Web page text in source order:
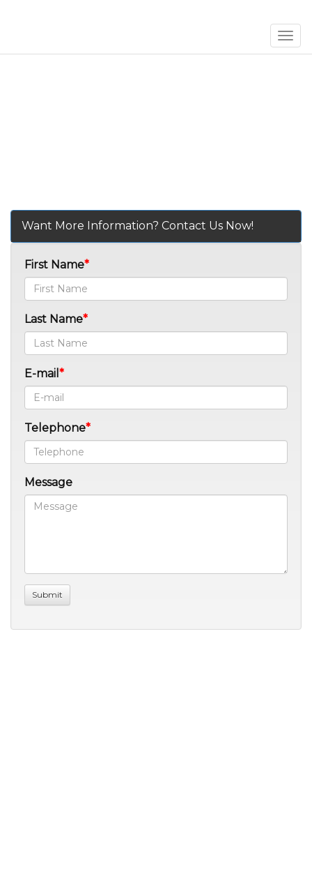
Want More Information? Contact Us Now!
First Name
Last Name
E-mail
Telephone
Message